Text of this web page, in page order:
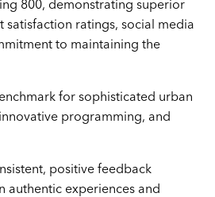
800, demonstrating superior
ratings, social media
to maintaining the
for sophisticated urban
programming, and
positive feedback
authentic experiences and